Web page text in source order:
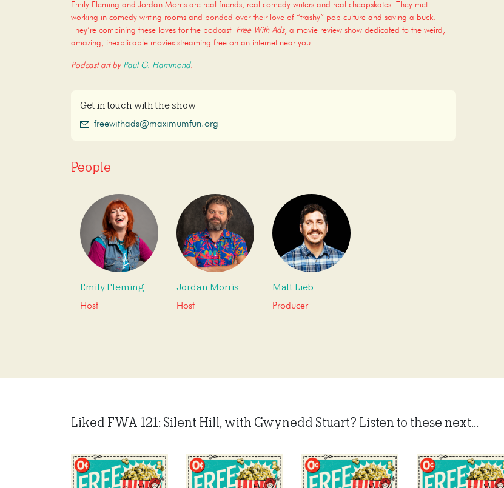
Emily Fleming and Jordan Morris are real friends, real comedy writers and real cheapskates. They met
working in comedy writing rooms and bonded over their love of “trashy” pop culture and saving a buck.
They’re combining these loves for the podcast Free With Ads, a movie review show dedicated to the weird,
amazing, inexplicable movies streaming free on an internet near you.
Podcast art by Paul G. Hammond.
Get in touch with the show
freewithads@maximumfun.org
People
Emily Fleming
Host
Jordan Morris
Host
Matt Lieb
Producer
Liked FWA 121: Silent Hill, with Gwynedd Stuart? Listen to these next...